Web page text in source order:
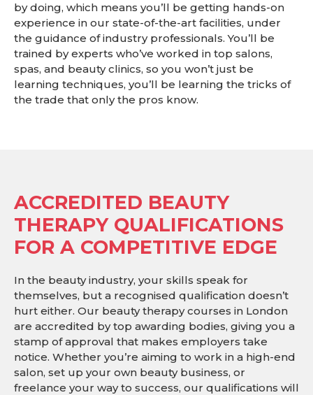
by doing, which means you’ll be getting hands-on
experience in our state-of-the-art facilities, under
the guidance of industry professionals. You’ll be
trained by experts who’ve worked in top salons,
spas, and beauty clinics, so you won’t just be
learning techniques, you’ll be learning the tricks of
the trade that only the pros know.
ACCREDITED BEAUTY
THERAPY QUALIFICATIONS
FOR A COMPETITIVE EDGE
In the beauty industry, your skills speak for
themselves, but a recognised qualification doesn’t
hurt either. Our beauty therapy courses in London
are accredited by top awarding bodies, giving you a
stamp of approval that makes employers take
notice. Whether you’re aiming to work in a high-end
salon, set up your own beauty business, or
freelance your way to success, our qualifications will